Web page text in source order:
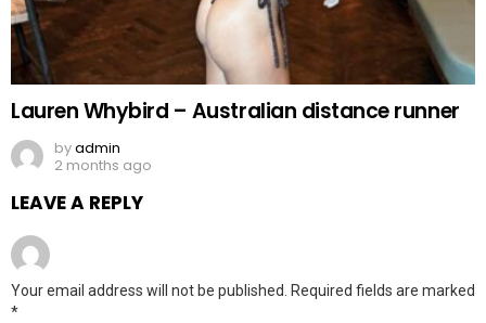
Lauren Whybird – Australian distance runner
byadmin
2 months ago
LEAVE A REPLY
Your email address will not be published.
Required fields are marked
*